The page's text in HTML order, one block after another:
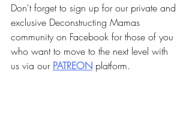
Don't forget to sign up for our private and
exclusive Deconstructing Mamas
community on Facebook for those of you
who want to move to the next level with
us via our PATREON platform.